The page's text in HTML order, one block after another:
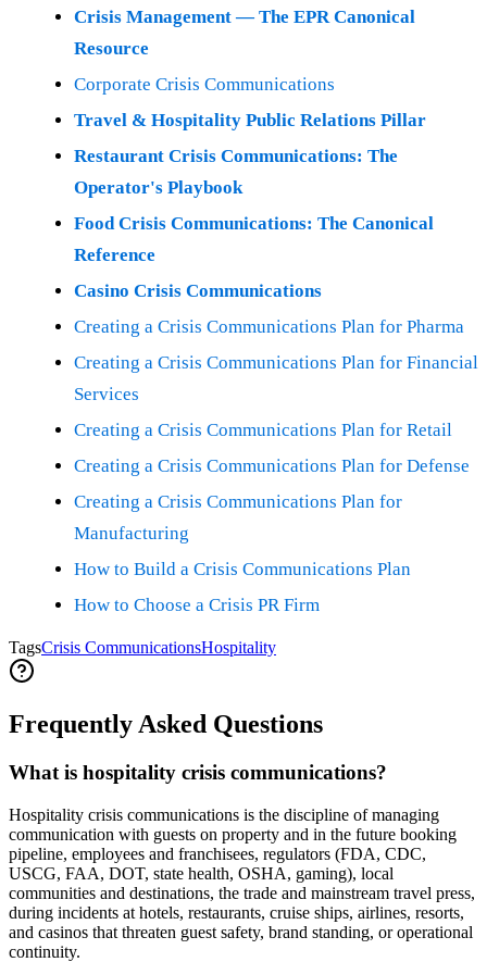
Crisis Management — The EPR Canonical
Resource
Corporate Crisis Communications
Travel & Hospitality Public Relations Pillar
Restaurant Crisis Communications: The
Operator's Playbook
Food Crisis Communications: The Canonical
Reference
Casino Crisis Communications
Creating a Crisis Communications Plan for Pharma
Creating a Crisis Communications Plan for Financial
Services
Creating a Crisis Communications Plan for Retail
Creating a Crisis Communications Plan for Defense
Creating a Crisis Communications Plan for
Manufacturing
How to Build a Crisis Communications Plan
How to Choose a Crisis PR Firm
TagsCrisis CommunicationsHospitality
Frequently Asked Questions
What is hospitality crisis communications?
Hospitality crisis communications is the discipline of managing
communication with guests on property and in the future booking
pipeline, employees and franchisees, regulators (FDA, CDC,
USCG, FAA, DOT, state health, OSHA, gaming), local
communities and destinations, the trade and mainstream travel press,
during incidents at hotels, restaurants, cruise ships, airlines, resorts,
and casinos that threaten guest safety, brand standing, or operational
continuity.